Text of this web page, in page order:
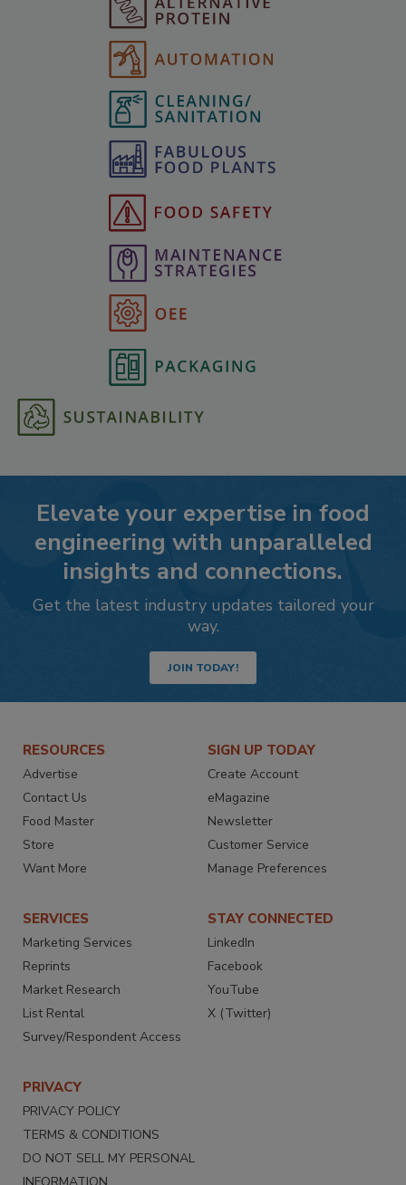
Elevate your expertise in food
engineering with unparalleled
insights and connections.
Get the latest industry updates tailored your
way.
JOIN TODAY!
RESOURCES
Advertise
Contact Us
Food Master
Store
Want More
SIGN UP TODAY
Create Account
eMagazine
Newsletter
Customer Service
Manage Preferences
SERVICES
Marketing Services
Reprints
Market Research
List Rental
Survey/Respondent Access
STAY CONNECTED
LinkedIn
Facebook
YouTube
X (Twitter)
PRIVACY
PRIVACY POLICY
TERMS & CONDITIONS
DO NOT SELL MY PERSONAL